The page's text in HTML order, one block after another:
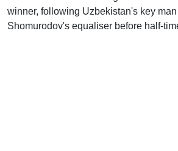
winner, following Uzbekistan's key
Shomurodov's equaliser before half-